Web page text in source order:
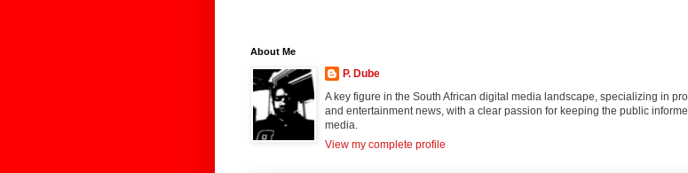
About Me
P. Dube
A key figure in the South African digital media landscape, specializing in
and entertainment news, with a clear passion for keeping the public
media.
View my complete profile